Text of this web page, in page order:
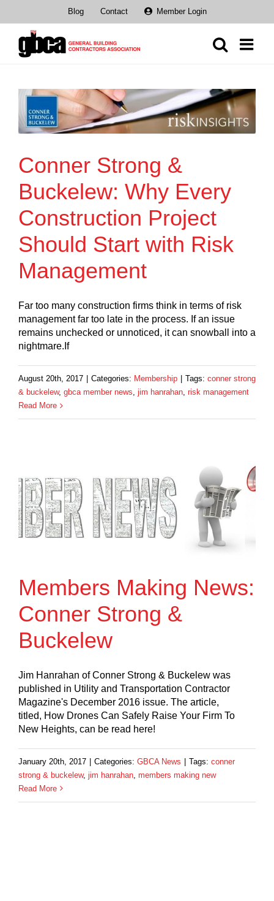
content
Blog Contact Member Login
Conner Strong &
Buckelew: Why Every
Construction Project
Should Start with Risk
Management
Far too many construction firms think in terms of risk
management far too late in the process. If an issue
remains unchecked or unnoticed, it can snowball into a
nightmare.If
August 20th, 2017 Categories: Membership Tags: conner strong
& buckelew, gbca member news, jim hanrahan, risk management
Read More
Members Making News:
Conner Strong &
Buckelew
Jim Hanrahan of Conner Strong & Buckelew was
published in Utility and Transportation Contractor
Magazine's December 2016 issue. The article,
titled, How Drones Can Safely Raise Your Firm To
New Heights, can be read here!
January 20th, 2017 Categories: GBCA News Tags: conner
strong & buckelew, jim hanrahan members making new
Read More